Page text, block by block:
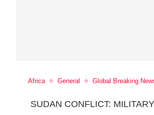
Africa General Global Breaking
SUDAN CONFLICT: